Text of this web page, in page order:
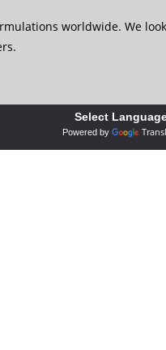
worldwide. We
Powered by